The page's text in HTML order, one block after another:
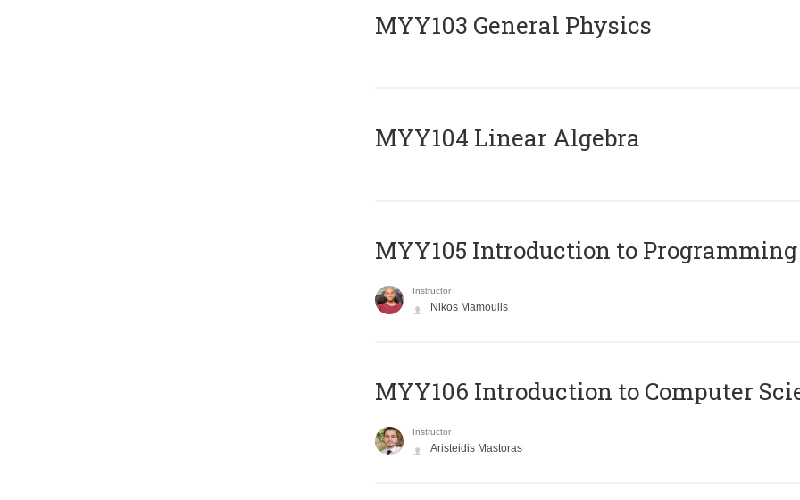
MYY103 General Physics
MYY104 Linear Algebra
MYY105 Introduction to Programming
Instructor
Nikos Mamoulis
MYY106 Introduction to Computer
Instructor
Aristeidis Mastoras